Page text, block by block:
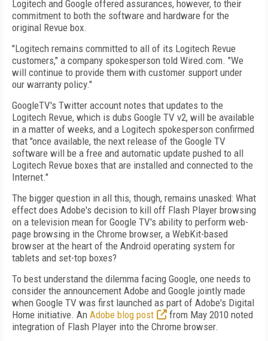
Logitech and Google offered assurances, however, to their
commitment to both the software and hardware for the
original Revue box.
"Logitech remains committed to all of its Logitech Revue
customers," a company spokesperson told Wired.com. "We
will continue to provide them with customer support under
our warranty policy."
GoogleTV's Twitter account notes that updates to the
Logitech Revue, which is dubs Google TV v2, will be available
in a matter of weeks, and a Logitech spokesperson confirmed
that "once available, the next release of the Google TV
software will be a free and automatic update pushed to all
Logitech Revue boxes that are installed and connected to the
Internet."
The bigger question in all this, though, remains unasked: What
effect does Adobe's decision to kill off Flash Player browsing
on a television mean for Google TV's ability to perform web-
page browsing in the Chrome browser, a WebKit-based
browser at the heart of the Android operating system for
tablets and set-top boxes?
To best understand the dilemma facing Google, one needs to
consider the announcement Adobe and Google jointly made
when Google TV was first launched as part of Adobe's Digital
Home initiative. An Adobe blog post
from May 2010 noted
integration of Flash Player into the Chrome browser.